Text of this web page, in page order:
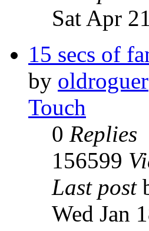
Sat Apr
15 secs of
by oldroguer
Touch
0 Replies
156599
Last post
Wed Jan